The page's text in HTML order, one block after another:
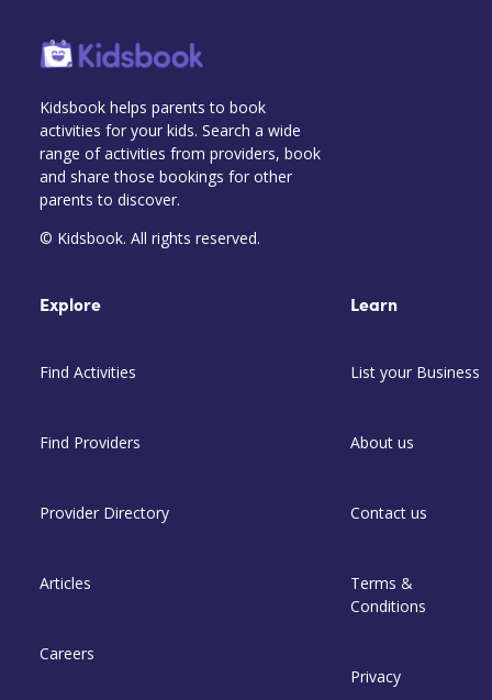
Kidsbook helps parents to book
activities for your kids. Search a wide
range of activities from providers, book
and share those bookings for other
parents to discover.
© Kidsbook. All rights reserved.
Explore
Find Activities
Find Providers
Provider Directory
Articles
Careers
Learn
List your Business
About us
Contact us
Terms &
Conditions
Privacy